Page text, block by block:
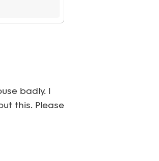
badly. I
this. Please